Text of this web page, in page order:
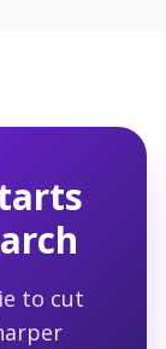
to cut